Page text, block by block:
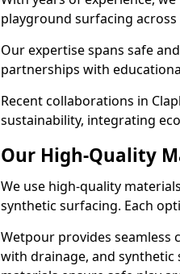
playground surfacing across
Our expertise spans safe
partnerships with
Recent collaborations in
sustainability, integrating
Our High-Quality
We use high-quality
synthetic surfacing. Each
Wetpour provides seamless
with drainage, and